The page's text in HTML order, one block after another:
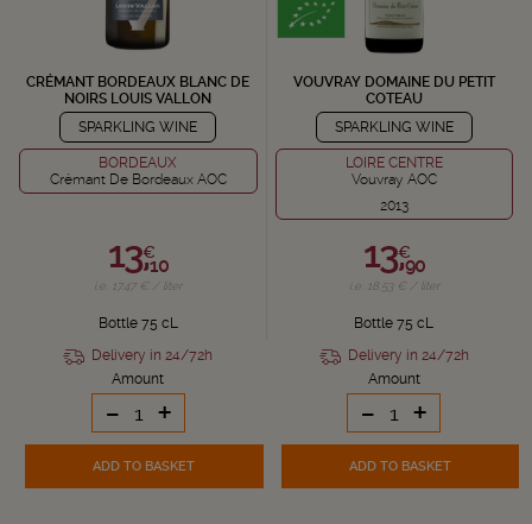
CRÉMANT BORDEAUX BLANC DE
NOIRS LOUIS VALLON
SPARKLING WINE
BORDEAUX
Crémant De Bordeaux AOC
13,€
10
i.e. 17.47 € / liter
Bottle 75 cL
Delivery in 24/72h
Amount
- +
ADD TO BASKET
VOUVRAY DOMAINE DU PETIT
COTEAU
SPARKLING WINE
LOIRE CENTRE
Vouvray AOC
2013
13,€
90
i.e. 18.53 € / liter
Bottle 75 cL
Delivery in 24/72h
Amount
- +
ADD TO BASKET